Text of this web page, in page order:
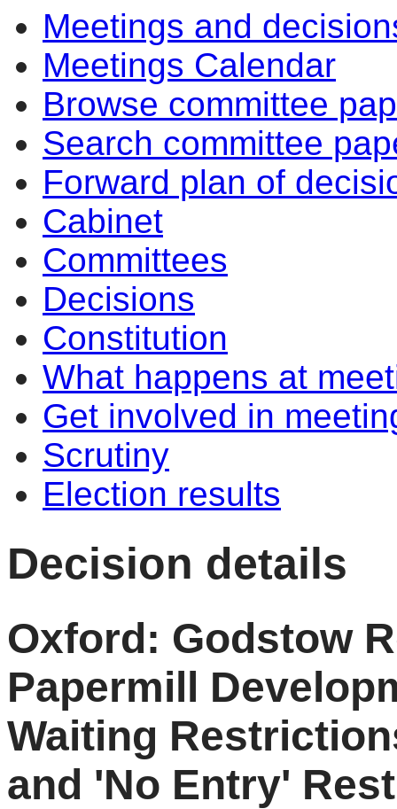
Meetings and
Meetings Calendar
Browse committee
Search committee
Forward plan of
Cabinet
Committees
Decisions
Constitution
What happens at
Get involved in
Scrutiny
Election results
Decision details
Oxford: Godstow
Papermill
Waiting
and 'No Entry'